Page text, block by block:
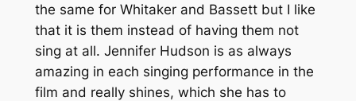
the same for Whitaker and Bassett but I like
that it is them instead of having them not
sing at all. Jennifer Hudson is as always
amazing in each singing performance in the
film and really shines, which she has to